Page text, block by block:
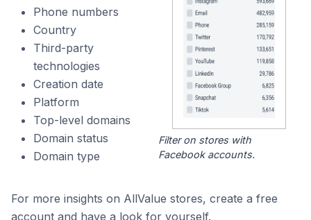
Phone numbers
Country
Third-party
technologies
Creation date
Platform
Top-level domains
Domain status
Domain type
Filter on stores with
Facebook accounts.
For more insights on AllValue stores, create a free
account and have a look for yourself.